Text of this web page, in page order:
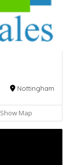
Nottingham
Show Map